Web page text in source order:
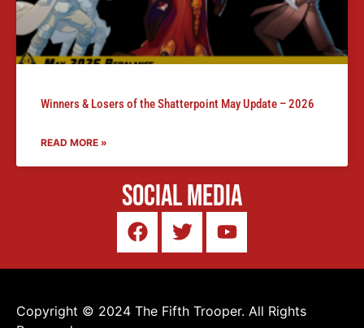
Winners & Losers of the Shatterpoint May Update – 2026
READ MORE »
Social Media
Copyright © 2024 The Fifth Trooper. All Rights